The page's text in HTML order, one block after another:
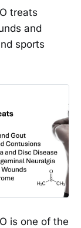
treats
and
sports
Doctor
is one of the